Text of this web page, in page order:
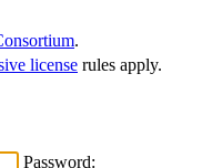
.
license rules apply.
Password: